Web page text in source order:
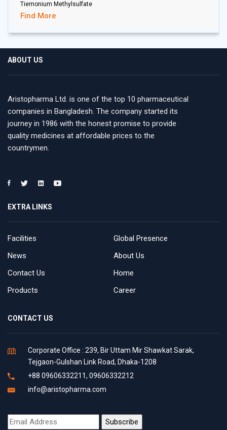
Tiemonium Methylsulfate
Find More
ABOUT US
Aristopharma Ltd. is one of the top 10 pharmaceutical
companies in Bangladesh. The company started its
journey in 1986 with the honest promise to provide
quality medicines at affordable prices to the
countrymen.
EXTRA LINKS
Facilities
Global Presence
News
About Us
Contact Us
Home
Products
Career
CONTACT US
Corporate Office : 239, Bir Uttam Mir Shawkat Sarak,
Tejgaon-Gulshan Link Road, Dhaka-1208
+88 09606332211, 09606332212
info@aristopharma.com